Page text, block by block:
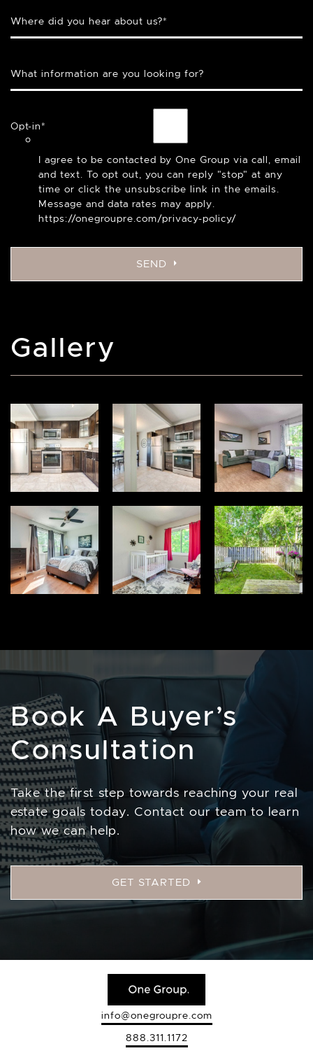
Where did you hear about us?*
What information are you looking for?
Opt-in*
I agree to be contacted by One Group via call, email
and text. To opt out, you can reply "stop" at any
time or click the unsubscribe link in the emails.
Message and data rates may apply.
https://onegroupre.com/privacy-policy/
SEND
Gallery
Book A Buyer’s
Consultation
Take the first step towards reaching your real
estate goals today. Contact our team to learn
how we can help.
GET STARTED
info@onegroupre.com
888.311.1172